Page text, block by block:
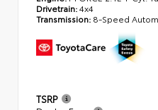
Drivetrain:4x4
Transmission: 8-Speed
TSRP